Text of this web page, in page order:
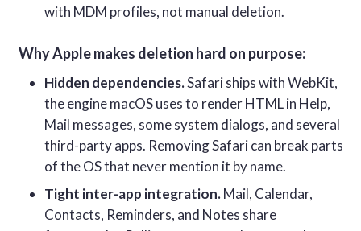
with MDM profiles, not manual deletion.
Why Apple makes deletion hard on purpose:
Hidden dependencies.Safari ships with WebKit,
the engine macOS uses to render HTML in Help,
Mail messages, some system dialogs, and several
third-party apps. Removing Safari can break parts
of the OS that never mention it by name.
Tight inter-app integration.Mail, Calendar,
Contacts, Reminders, and Notes share